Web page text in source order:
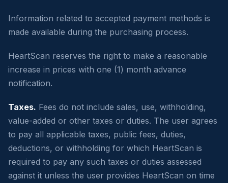
Information related to accepted payment methods is
made available during the purchasing process.
HeartScan reserves the right to make a reasonable
increase in prices with one (1) month advance
notification.
Taxes. Fees do not include sales, use, withholding,
value-added or other taxes or duties. The user agrees
to pay all applicable taxes, public fees, duties,
deductions, or withholding for which HeartScan is
required to pay any such taxes or duties assessed
against it unless the user provides HeartScan on time